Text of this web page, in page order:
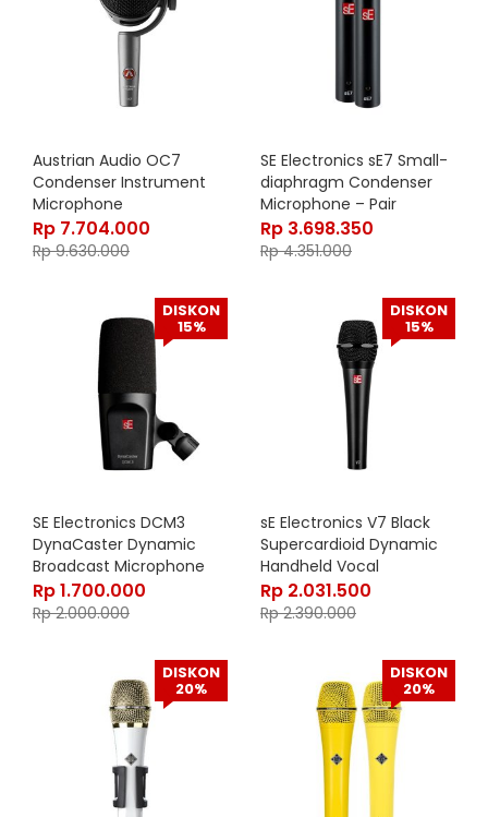
Austrian Audio OC7
Condenser Instrument
Microphone
Rp 7.704.000
Rp9.630.000
SE Electronics sE7 Small-
diaphragm Condenser
Microphone – Pair
Rp 3.698.350
Rp4.351.000
DISKON
15%
SE Electronics DCM3
DynaCaster Dynamic
Broadcast Microphone
Rp1.700.000
Rp2.000.000
DISKON
15%
sE Electronics V7 Black
Supercardioid Dynamic
Handheld Vocal
Microphone
Rp 2.031.500
Rp2.390.000
DISKON
20%
DISKON
20%